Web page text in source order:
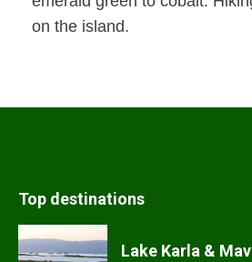
on the island.
Top destinations
Lake Karla &